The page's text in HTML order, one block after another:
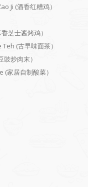
Ji (酒香红糟鸡）
芝士酱烤鸡）
(古早味面茶）
炒肉末）
家居自制酸菜）